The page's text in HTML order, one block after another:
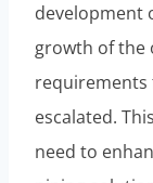
development
growth of the
requirements
escalated.
need to